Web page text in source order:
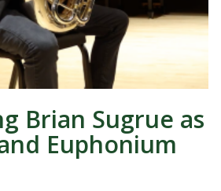
Brian Sugrue as
Euphonium